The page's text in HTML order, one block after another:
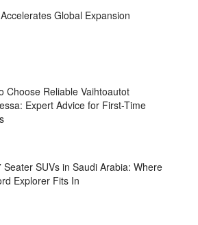
Global Expansion
Choose Reliable Vaihtoautot
Expert Advice for First-Time
Seater SUVs in Saudi Arabia: Where
Explorer Fits In